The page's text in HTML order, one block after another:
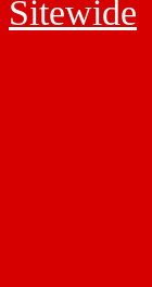
Sitewide